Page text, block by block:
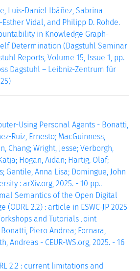
Luis-Daniel Ibáñez, Sabrina
Vidal, and Philipp D. Rohde.
in Knowledge Graph-
Determination (Dagstuhl Seminar
Reports, Volume 15, Issue 1, pp.
Dagstuhl – Leibniz-Zentrum für
Using Personal Agents - Bonatti,
Ruiz, Ernesto; MacGuinness,
Chang; Wright, Jesse; Verborgh,
Hogan, Aidan; Hartig, Olaf;
Gentile, Anna Lisa; Domingue, John
: arXiv.org, 2025. - 10 pp..
Semantics of the Open Digital
(ODRL 2.2) : article in ESWC-JP 2025
and Tutorials Joint
Piero Andrea; Fornara,
Andreas - CEUR-WS.org, 2025. - 16
2.2 : current limitations and